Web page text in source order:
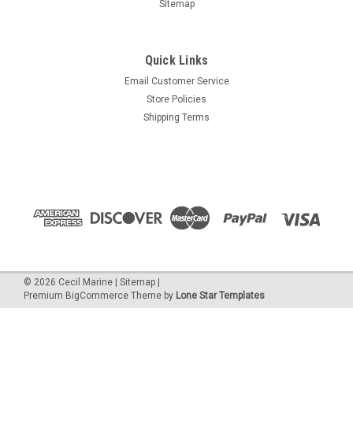
Sitemap
Quick Links
Email Customer Service
Store Policies
Shipping Terms
© 2026 Cecil Marine Sitemap
Premium BigCommerce Theme by Lone Star Templates